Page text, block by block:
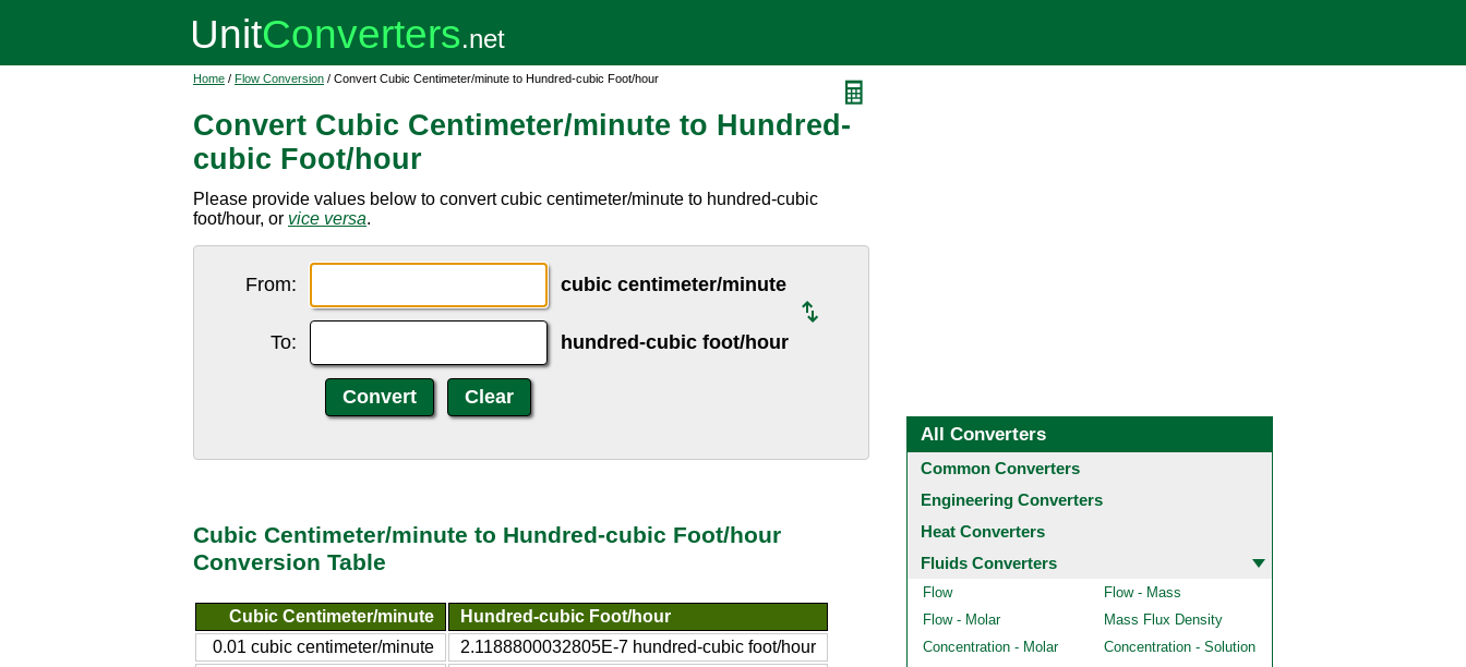
Home / Flow Conversion / Convert Cubic Centimeter/minute to Hundred-cubic Foot/hour
Convert Cubic Centimeter/minute to Hundred-
cubic Foot/hour
Please provide values below to convert cubic centimeter/minute to hundred-cubic
foot/hour, or vice versa.
From: cubic centimeter/minute
To: hundred-cubic foot/hour
Cubic Centimeter/minute to Hundred-cubic Foot/hour
Conversion Table
Cubic Centimeter/minute
Hundred-cubic Foot/hour
0.01 cubic centimeter/minute
2.1188800032805E-7 hundred-cubic foot/hour
All Converters
Common Converters
Engineering Converters
Heat Converters
Fluids Converters
Flow
Flow - Mass
Flow - Molar
Mass Flux Density
Concentration - Molar
Concentration - Solution